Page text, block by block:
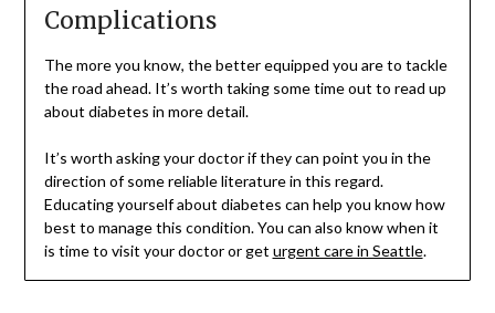
Complications
The more you know, the better equipped you are to tackle
the road ahead. It’s worth taking some time out to read up
about diabetes in more detail.
It’s worth asking your doctor if they can point you in the
direction of some reliable literature in this regard.
Educating yourself about diabetes can help you know how
best to manage this condition. You can also know when it
is time to visit your doctor or get urgent care in Seattle.